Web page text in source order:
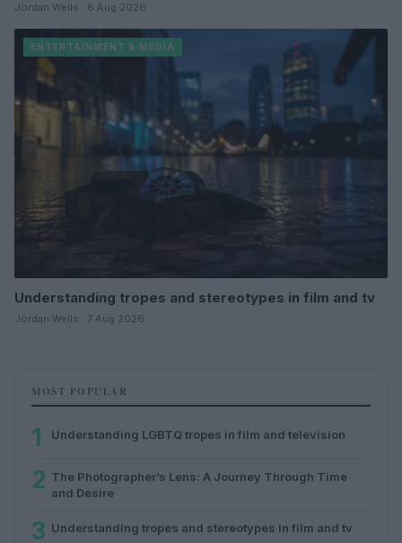
Jordan Wells · 8 Aug 2026
ENTERTAINMENT & MEDIA
Understanding tropes and stereotypes in film and tv
Jordan Wells · 7 Aug 2026
MOST POPULAR
1 Understanding LGBTQ tropes in film and television
2 The Photographer’s Lens: A Journey Through Time
and Desire
3 Understanding tropes and stereotypes in film and tv